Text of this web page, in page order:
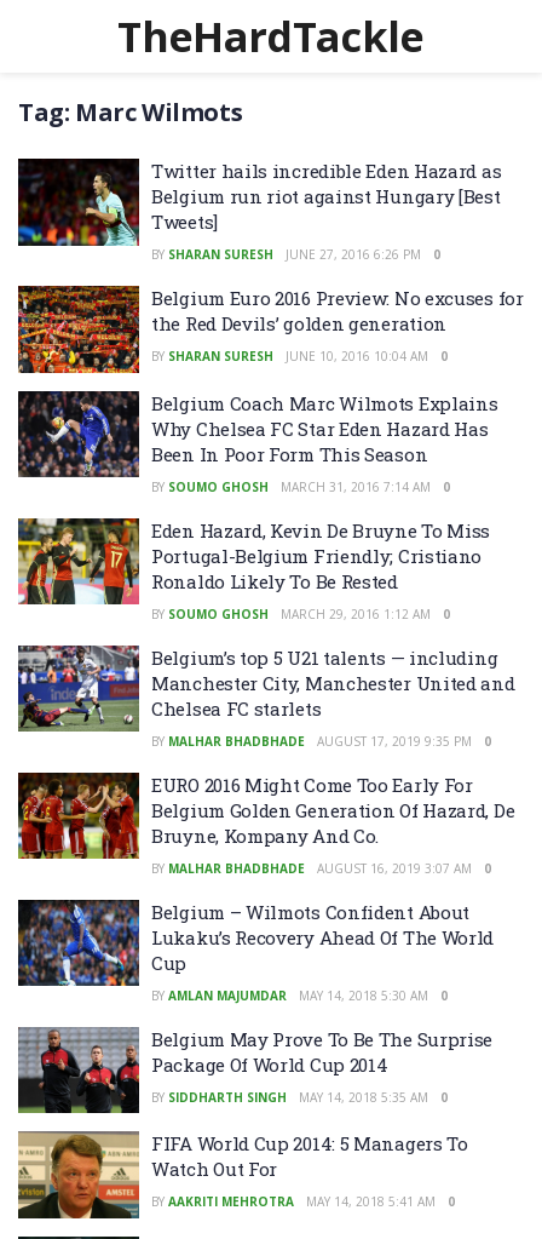
TheHardTackle
Tag: Marc Wilmots
Twitter hails incredible Eden Hazard as
Belgium run riot against Hungary [Best
Tweets]
BY SHARAN SURESH JUNE 27, 2016 6:26 PM 0
Belgium Euro 2016 Preview: No excuses for
the Red Devils’ golden generation
BY SHARAN SURESH JUNE 10, 2016 10:04 AM 0
Belgium Coach Marc Wilmots Explains
Why Chelsea FC Star Eden Hazard Has
Been In Poor Form This Season
BY SOUMO GHOSH MARCH 31, 2016 7:14 AM 0
Eden Hazard, Kevin De Bruyne To Miss
Portugal-Belgium Friendly; Cristiano
Ronaldo Likely To Be Rested
BY SOUMO GHOSH MARCH 29, 2016 1:12 AM 0
Belgium’s top 5 U21 talents — including
Manchester City, Manchester United and
Chelsea FC starlets
BY MALHAR BHADBHADE AUGUST 17, 2019 9:35 PM 0
EURO 2016 Might Come Too Early For
Belgium Golden Generation Of Hazard, De
Bruyne, Kompany And Co.
BY MALHAR BHADBHADE AUGUST 16, 2019 3:07 AM 0
Belgium – Wilmots Confident About
Lukaku’s Recovery Ahead Of The World
Cup
BY AMLAN MAJUMDAR MAY 14, 2018 5:30 AM 0
Belgium May Prove To Be The Surprise
Package Of World Cup 2014
BY SIDDHARTH SINGH MAY 14, 2018 5:35 AM 0
FIFA World Cup 2014: 5 Managers To
Watch Out For
BY AAKRITI MEHROTRA MAY 14, 2018 5:41 AM 0